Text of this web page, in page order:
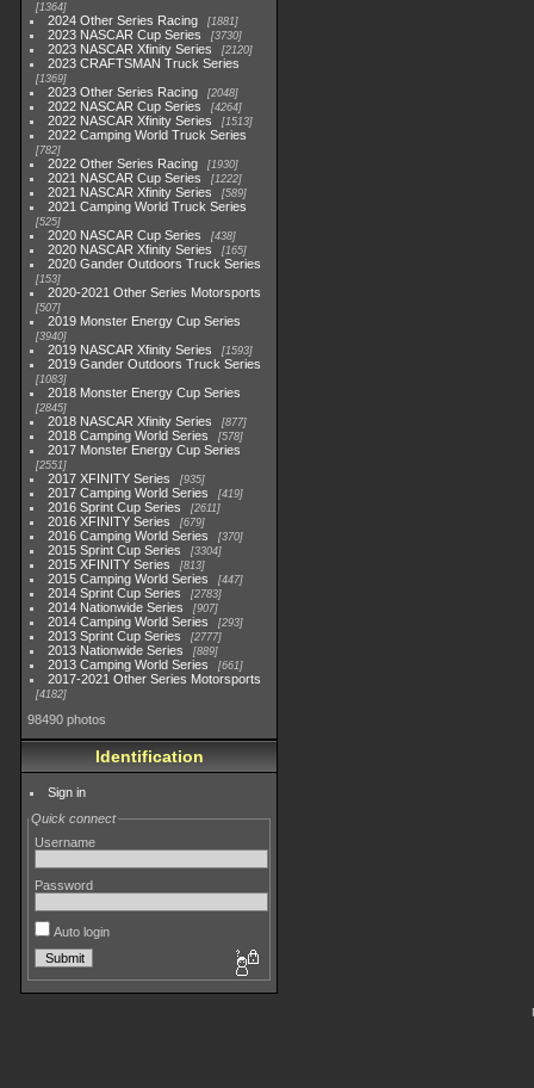
1364
2024 Other Series Racing 1881
2023 NASCAR Cup Series 3730
2023 NASCAR Xfinity Series 2120
2023 CRAFTSMAN Truck Series
1369
2023 Other Series Racing 2048
2022 NASCAR Cup Series 4264
2022 NASCAR Xfinity Series 1513
2022 Camping World Truck Series
782
2022 Other Series Racing 1930
2021 NASCAR Cup Series 1222
2021 NASCAR Xfinity Series 589
2021 Camping World Truck Series
525
2020 NASCAR Cup Series 438
2020 NASCAR Xfinity Series 165
2020 Gander Outdoors Truck Series
153
2020-2021 Other Series Motorsports
507
2019 Monster Energy Cup Series
3940
2019 NASCAR Xfinity Series 1593
2019 Gander Outdoors Truck Series
1083
2018 Monster Energy Cup Series
2845
2018 NASCAR Xfinity Series 877
2018 Camping World Series 578
2017 Monster Energy Cup Series
2551
2017 XFINITY Series 935
2017 Camping World Series 419
2016 Sprint Cup Series 2611
2016 XFINITY Series 679
2016 Camping World Series 370
2015 Sprint Cup Series 3304
2015 XFINITY Series 813
2015 Camping World Series 447
2014 Sprint Cup Series 2783
2014 Nationwide Series 907
2014 Camping World Series 293
2013 Sprint Cup Series 2777
2013 Nationwide Series 889
2013 Camping World Series 661
2017-2021 Other Series Motorsports
4182
98490 photos
Identification
Sign in
Quick connect
Username
Password
Auto login